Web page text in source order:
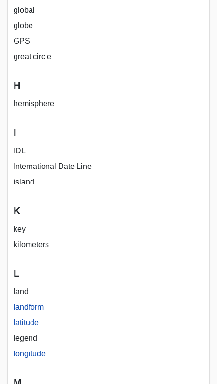
global
globe
GPS
great circle
H
hemisphere
I
IDL
International Date Line
island
K
key
kilometers
L
land
landform
latitude
legend
longitude